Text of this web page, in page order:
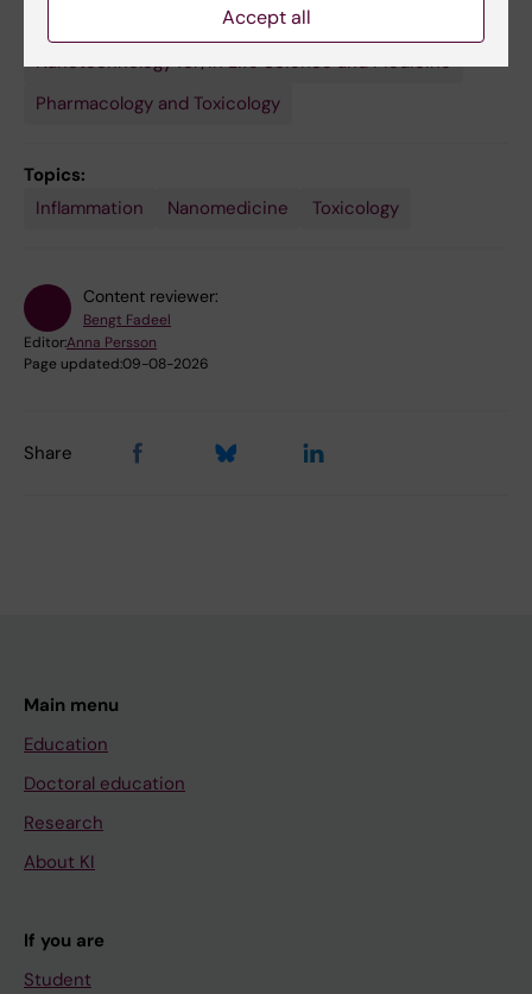
Nanotechnology for/in Life Science and Medicine
Pharmacology and Toxicology
Topics:
Inflammation
Nanomedicine Toxicology
Content reviewer:
Bengt Fadeel
Editor:Anna Persson
Page updated:09-08-2026
Share
Main menu
Education
Doctoral education
Research
About KI
If you are
Student
Accept all